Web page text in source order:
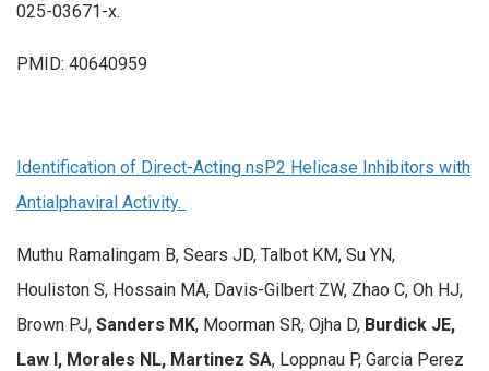
025-03671-x.
PMID: 40640959
Identification of Direct-Acting nsP2 Helicase Inhibitors with
Antialphaviral Activity.
Muthu Ramalingam B, Sears JD, Talbot KM, Su YN,
Houliston S, Hossain MA, Davis-Gilbert ZW, Zhao C, Oh HJ,
Brown PJ, Sanders MK, Moorman SR, Ojha D, Burdick JE,
Law I, Morales NL, Martinez SA, Loppnau P, Garcia Perez